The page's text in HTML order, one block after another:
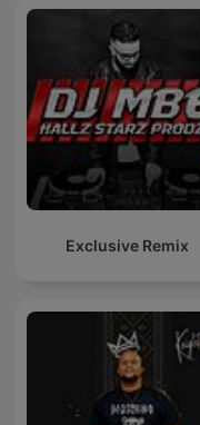
Exclusive Remix